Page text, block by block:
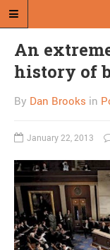
Dan Brooks writes
and commentary from
abroad.
A RANDOM POST
An
history of
By Dan Brooks in
January 22, 2013